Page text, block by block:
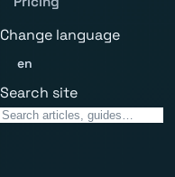
Change language
en
Search site